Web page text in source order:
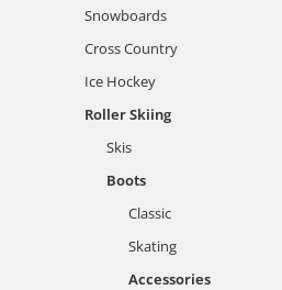
Snowboards
Cross Country
Ice Hockey
Roller Skiing
Skis
Boots
Classic
Skating
Accessories